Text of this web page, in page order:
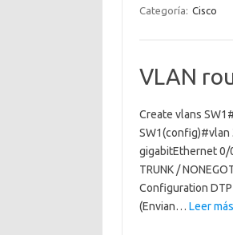
Categoría: Cisco
VLAN
Create vlans
SW1(config)#vlan
gigabitEthernet 0/
TRUNK /
Configuration
(Envian… Leer